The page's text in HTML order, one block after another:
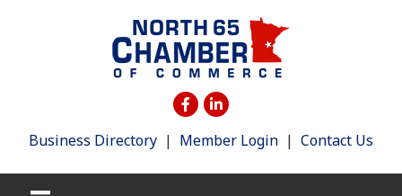
Business Directory | Member Login | Contact Us